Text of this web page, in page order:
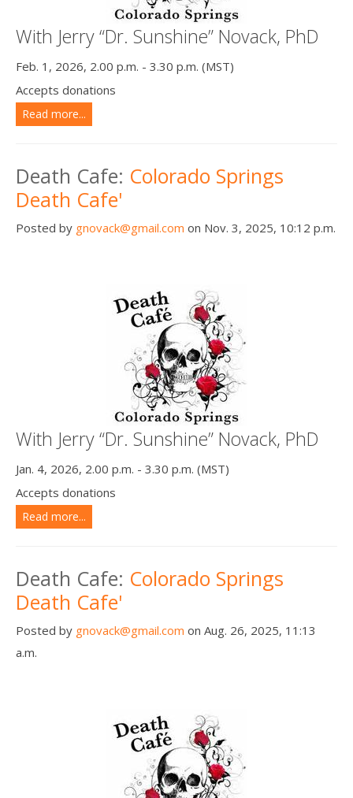
With Jerry “Dr. Sunshine” Novack, PhD
Feb. 1, 2026, 2.00 p.m. - 3.30 p.m. (MST)
Accepts donations
Read more...
Death Cafe: Colorado Springs
Death Cafe'
Posted by gnovack@gmail.com on Nov. 3, 2025, 10:12 p.m.
With Jerry “Dr. Sunshine” Novack, PhD
Jan. 4, 2026, 2.00 p.m. - 3.30 p.m. (MST)
Accepts donations
Read more...
Death Cafe: Colorado Springs
Death Cafe'
Posted by gnovack@gmail.com on Aug. 26, 2025, 11:13
a.m.